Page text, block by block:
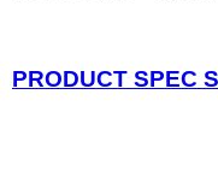
PRODUCT SPEC